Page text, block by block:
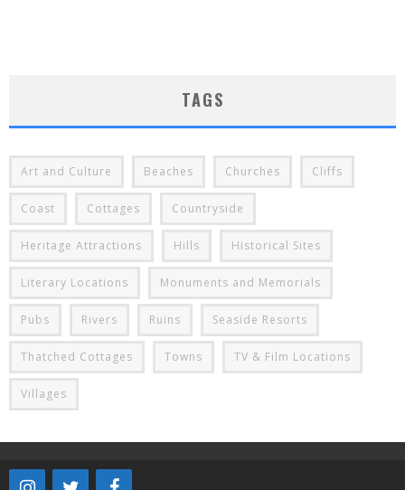
TAGS
Art and Culture Beaches Churches Cliffs
Coast Cottages Countryside
Heritage Attractions Hills Historical Sites
Literary Locations Monuments and Memorials
Pubs Rivers Ruins Seaside Resorts
Thatched Cottages Towns TV & Film Locations
Villages